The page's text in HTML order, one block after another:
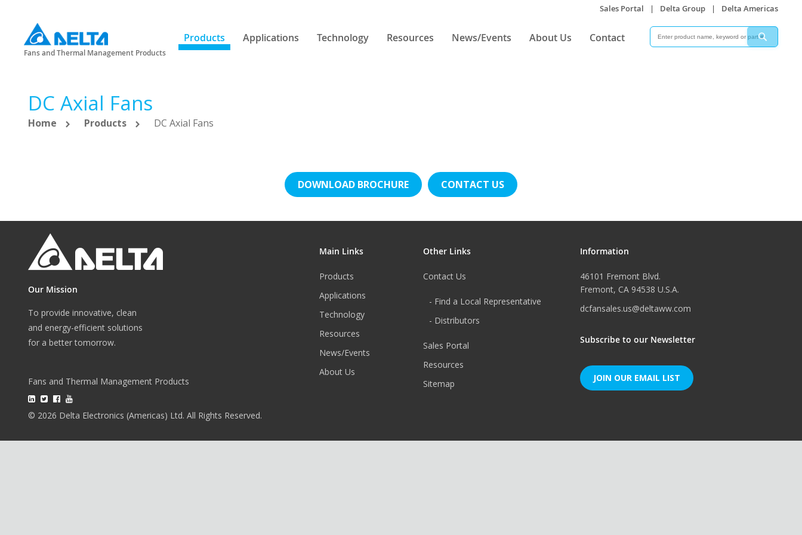
Fans and Thermal Management Products
Sales Portal | Delta Group | Delta Americas
Products Applications Technology Resources News/Events About Us Contact
Search
DC Axial Fans
Home Products DC Axial Fans
DOWNLOAD BROCHURE CONTACT US
Our Mission
To provide innovative, clean
and energy-efficient solutions
for a better tomorrow.
Fans and Thermal Management Products
© 2026 Delta Electronics (Americas) Ltd. All Rights Reserved.
Main Links
Products
Applications
Technology
Resources
News/Events
About Us
Other Links
Contact Us
- Find a Local Representative
- Distributors
Sales Portal
Resources
Sitemap
Information
46101 Fremont Blvd.
Fremont, CA 94538 U.S.A.
dcfansales.us@deltaww.com
Subscribe to our Newsletter
JOIN OUR EMAIL LIST